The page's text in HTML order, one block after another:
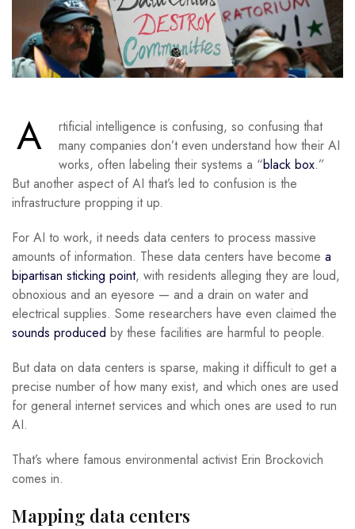
A
rtificial intelligence is confusing, so confusing that
many companies don’t even understand how their AI
works, often labeling their systems a “black box.”
But another aspect of AI that’s led to confusion is the
infrastructure propping it up.
For AI to work, it needs data centers to process massive
amounts of information. These data centers have become a
bipartisan sticking point, with residents alleging they are loud,
obnoxious and an eyesore — and a drain on water and
electrical supplies. Some researchers have even claimed the
sounds produced by these facilities are harmful to people.
But data on data centers is sparse, making it difficult to get a
precise number of how many exist, and which ones are used
for general internet services and which ones are used to run
AI.
That’s where famous environmental activist Erin Brockovich
comes in.
Mapping data centers